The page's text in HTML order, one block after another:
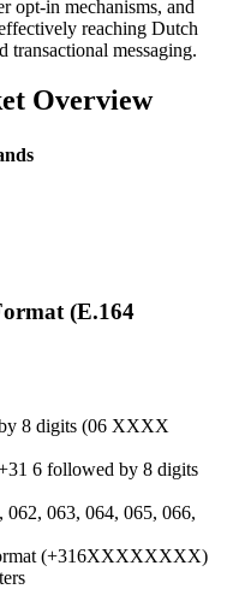
opt-in mechanisms, and
reaching Dutch
transactional messaging.
Overview
(E.164
8 digits (06 XXXX
6 followed by 8 digits
062, 063, 064, 065, 066,
(+316XXXXXXXX)